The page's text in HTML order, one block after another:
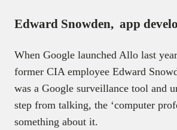
Edward Snowden, app
When Google launched Allo last
former CIA employee Edward
was a Google surveillance tool and
step from talking, the ‘computer
something about it.